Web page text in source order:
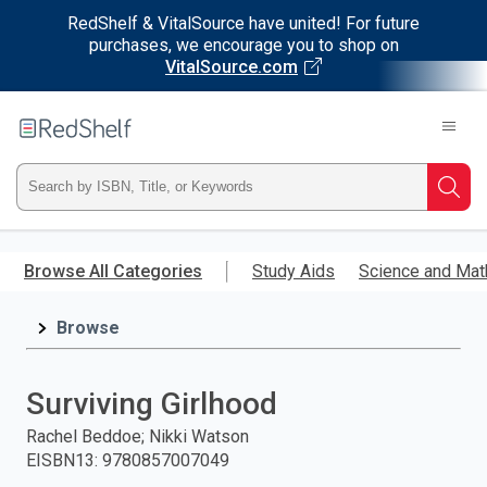
RedShelf & VitalSource have united! For future
purchases, we encourage you to shop on
VitalSource.com
main
RedShelf
Type
ISBN,
Title,
and
press
Browse All Categories Study Aids Science and
Browse
Surviving Girlhood
Rachel Beddoe; Nikki Watson
EISBN13: 9780857007049